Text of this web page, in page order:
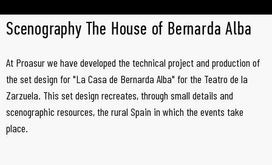
Scenography The House of Bernarda Alba
At Proasur we have developed the technical project and production of
the set design for "La Casa de Bernarda Alba" for the Teatro de la
Zarzuela. This set design recreates, through small details and
scenographic resources, the rural Spain in which the events take
place.